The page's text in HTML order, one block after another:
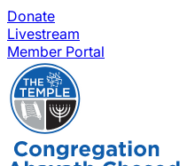
Donate
Livestream
Member Portal